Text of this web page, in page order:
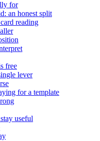
for
an honest split
reading
free
lever
for a template
useful